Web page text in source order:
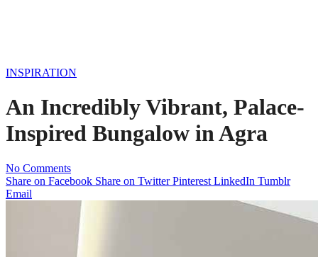
INSPIRATION
An Incredibly Vibrant, Palace-
Inspired Bungalow in Agra
No Comments
Share on Facebook Share on Twitter Pinterest LinkedIn Tumblr
Email